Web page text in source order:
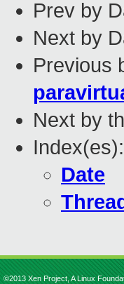
Prev by
Next by
Previous
Next by
Index(es):
Date
©2013 Xen Project, A Linux